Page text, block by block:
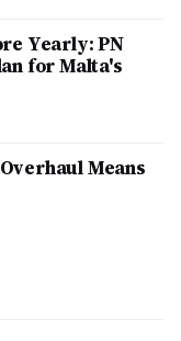
Yearly: PN
for Malta's
Means